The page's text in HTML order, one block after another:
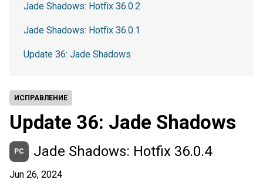
ИСПРАВЛЕНИЕ
Update 36: Jade Shadows
PC Jade Shadows: Hotfix 36.0.4
Jun 26, 2024
Jade Shadows: Hotfix 36.0.2
Jade Shadows: Hotfix 36.0.1
Update 36: Jade Shadows